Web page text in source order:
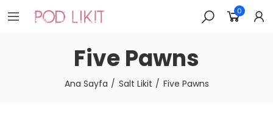
0
Five Pawns
Ana Sayfa Salt Likit Five Pawns